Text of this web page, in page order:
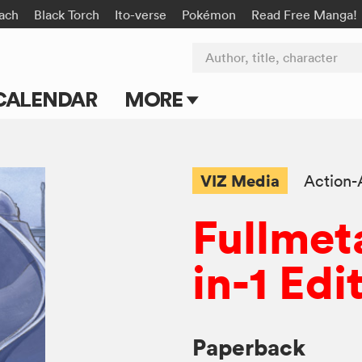
Black Torch Ito-verse Pokémon Read Free Manga!
MORE
Submit Manga
Author, title, character
VIZ Media Action-
in-1
Paperback